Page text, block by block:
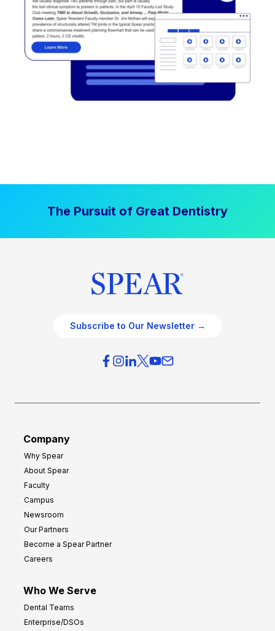
The Pursuit of Great Dentistry
Subscribe to Our Newsletter →
Company
Why Spear
About Spear
Faculty
Campus
Newsroom
Our Partners
Become a Spear Partner
Careers
Who We Serve
Dental Teams
Enterprise/DSOs